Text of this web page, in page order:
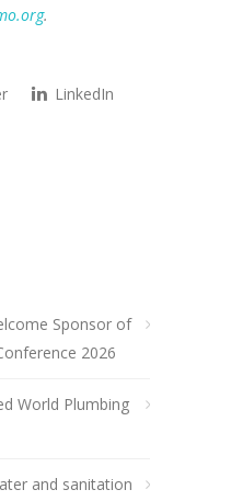
.
LinkedIn
Sponsor of
2026
World Plumbing
and sanitation